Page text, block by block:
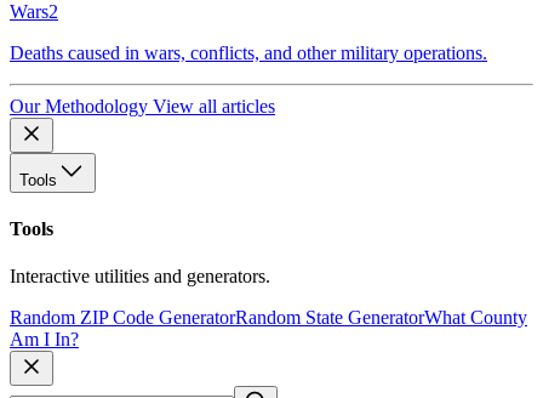
Wars2
Deaths caused in wars, conflicts, and other military operations.
Our Methodology View all articles
Tools
Tools
Interactive utilities and generators.
Random ZIP Code GeneratorRandom State GeneratorWhat County
Am I In?